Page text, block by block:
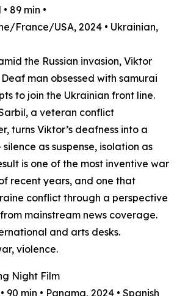
89 min •
France/USA, 2024 • Ukrainian,
the Russian invasion, Viktor
man obsessed with samurai
to join the Ukrainian front line.
a veteran conflict
turns Viktor’s deafness into a
as suspense, isolation as
is one of the most inventive war
recent years, and one that
conflict through a perspective
mainstream news coverage.
and arts desks.
violence.
Night Film
90 min • Panama, 2024 • Spanish